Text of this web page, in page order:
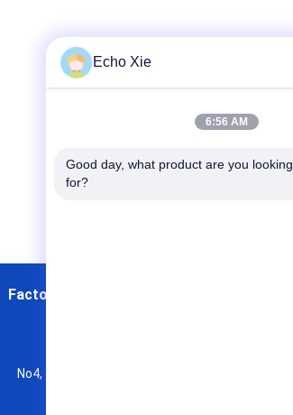
Factory Tour
No4, 7 Floor , KaiTu development Building,
Echo Xie
6:56 AM
Good day, what product are you looking
for?